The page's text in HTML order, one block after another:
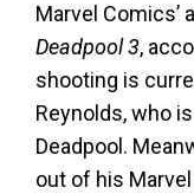
Marvel Comics’
Deadpool 3,
shooting is
Reynolds, who
Deadpool.
out of his